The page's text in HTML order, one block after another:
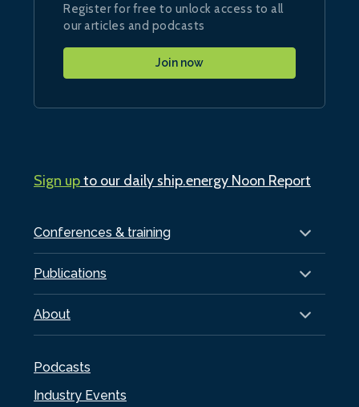
Conferences & training
Publications
About
Podcasts
Industry Events
Register for free to unlock access to all
our articles and podcasts
Join now
Sign upto our daily ship.energy Noon Report